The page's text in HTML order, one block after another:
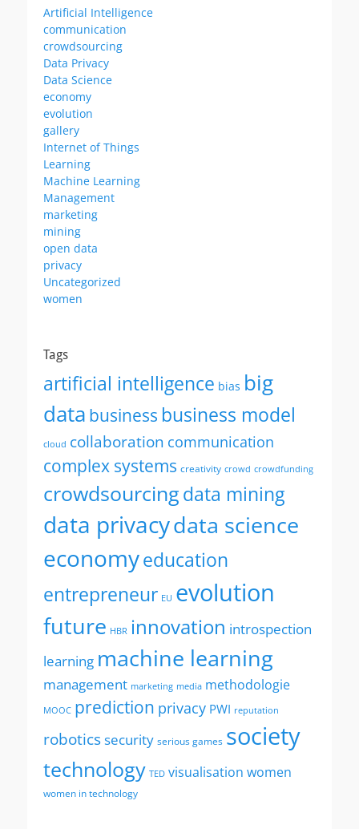
Artificial Intelligence
communication
crowdsourcing
Data Privacy
Data Science
economy
evolution
gallery
Internet of Things
Learning
Machine Learning
Management
marketing
mining
open data
privacy
Uncategorized
women
Tags
artificial intelligence bias big
data business business model
cloud collaboration communication
complex systems creativity crowd crowdfunding
crowdsourcingdata mining
data privacydata science
economyeducation
entrepreneur EU evolution
future HBR innovation introspection
learning machine learning
management marketing media methodologie
MOOC prediction privacy PWI reputation
roboticssecurity serious games society
technology TED visualisation women
women in technology